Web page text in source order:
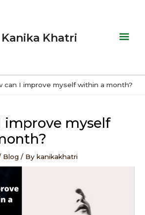
Kanika Khatri
can I improve myself within a month?
improve myself
Blog / Bykanikakhatri